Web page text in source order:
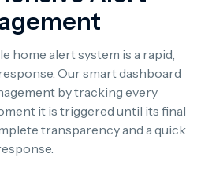
home alert system is a rapid,
Our smart dashboard
by tracking every
it is triggered until its final
transparency and a quick